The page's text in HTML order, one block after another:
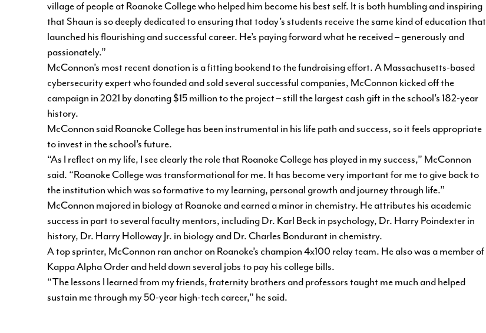
village of people at Roanoke College who helped him become his best self. It is both humbling and inspiring
that Shaun is so deeply dedicated to ensuring that today’s students receive the same kind of education that
launched his flourishing and successful career. He’s paying forward what he received – generously and
passionately.”
McConnon’s most recent donation is a fitting bookend to the fundraising effort. A Massachusetts-based
cybersecurity expert who founded and sold several successful companies, McConnon kicked off the
campaign in 2021 by donating $15 million to the project – still the largest cash gift in the school’s 182-year
history.
McConnon said Roanoke College has been instrumental in his life path and success, so it feels appropriate
to invest in the school’s future.
“As I reflect on my life, I see clearly the role that Roanoke College has played in my success,” McConnon
said. “Roanoke College was transformational for me. It has become very important for me to give back to
the institution which was so formative to my learning, personal growth and journey through life.”
McConnon majored in biology at Roanoke and earned a minor in chemistry. He attributes his academic
success in part to several faculty mentors, including Dr. Karl Beck in psychology, Dr. Harry Poindexter in
history, Dr. Harry Holloway Jr. in biology and Dr. Charles Bondurant in chemistry.
A top sprinter, McConnon ran anchor on Roanoke’s champion 4x100 relay team. He also was a member of
Kappa Alpha Order and held down several jobs to pay his college bills.
“The lessons I learned from my friends, fraternity brothers and professors taught me much and helped
sustain me through my 50-year high-tech career,” he said.